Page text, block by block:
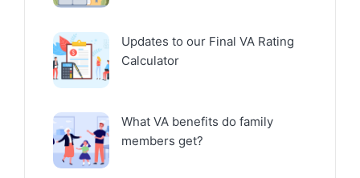
Updates to our Final VA Rating
Calculator
What VA benefits do family
members get?